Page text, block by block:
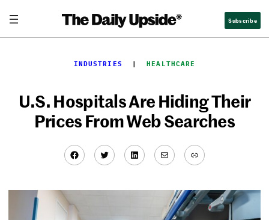
content
Subscribe
INDUSTRIES
  |
HEALTHCARE
U.S. Hospitals Are Hiding Their
Prices From Web Searches
Facebook
TwitterLinkedIn
MailLink